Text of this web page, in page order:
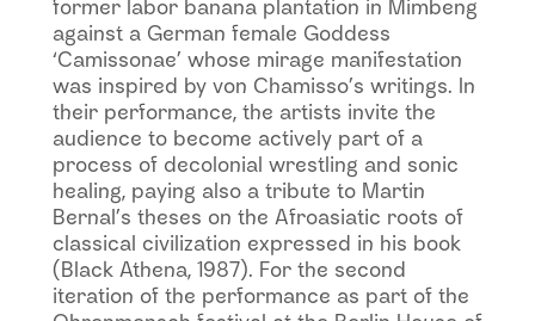
former labor banana plantation in Mimbeng
against a German female Goddess
‘Camissonae’ whose mirage manifestation
was inspired by von Chamisso’s writings. In
their performance, the artists invite the
audience to become actively part of a
process of decolonial wrestling and sonic
healing, paying also a tribute to Martin
Bernal’s theses on the Afroasiatic roots of
classical civilization expressed in his book
(Black Athena, 1987). For the second
iteration of the performance as part of the